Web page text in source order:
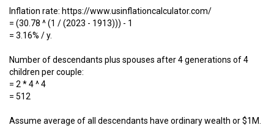
Inflation rate: https://www.usinflationcalculator.com/
= (30.78 ^ (1 / (2023 - 1913))) - 1
= 3.16% / y.
Number of descendants plus spouses after 4 generations of 4
children per couple:
= 2 * 4 ^ 4
= 512
Assume average of all descendants have ordinary wealth or $1M.